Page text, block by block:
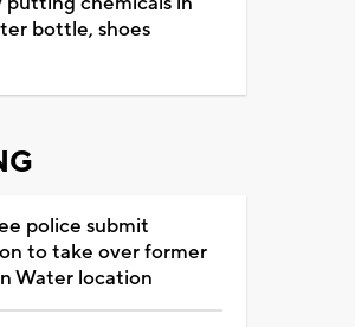
bottle, shoes
police submit
to take over former
Water location